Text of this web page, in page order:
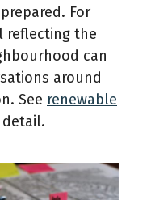
For
reflecting the
can
around
See renewable